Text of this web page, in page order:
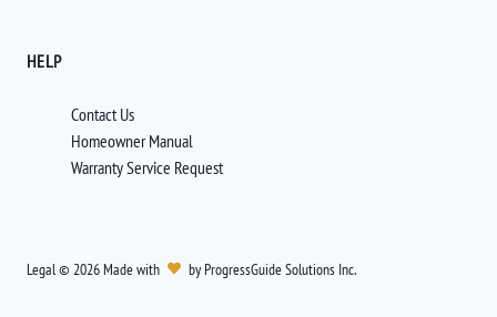
HELP
Contact Us
Homeowner Manual
Warranty Service Request
Legal© 2026Made with byProgressGuide Solutions Inc.